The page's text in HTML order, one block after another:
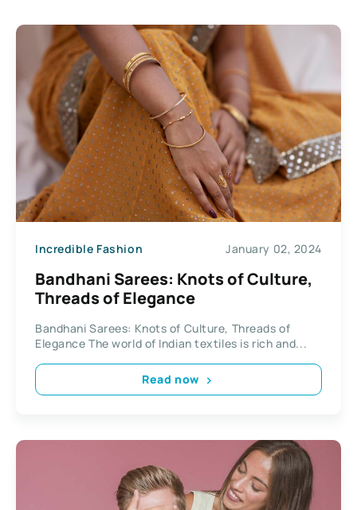
Incredible Fashion January 02, 2024
Bandhani Sarees: Knots of Culture,
Threads of Elegance
Bandhani Sarees: Knots of Culture, Threads of
Elegance The world of Indian textiles is rich and...
Read now